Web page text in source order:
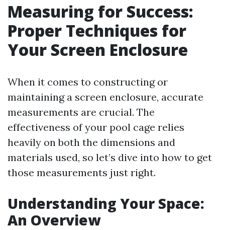
Measuring for Success:
Proper Techniques for
Your Screen Enclosure
When it comes to constructing or
maintaining a screen enclosure, accurate
measurements are crucial. The
effectiveness of your pool cage relies
heavily on both the dimensions and
materials used, so let’s dive into how to get
those measurements just right.
Understanding Your Space:
An Overview